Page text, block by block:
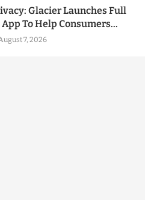
Glacier Launches Full
To Help Consumers...
7, 2026